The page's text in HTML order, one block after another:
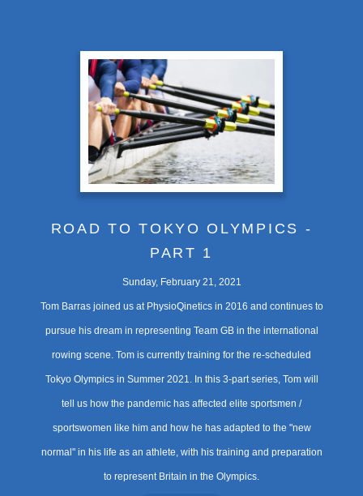
ROAD TO TOKYO OLYMPICS -
PART 1
Sunday, February 21, 2021
Tom Barras joined us at PhysioQinetics in 2016 and continues to
pursue his dream in representing Team GB in the international
rowing scene. Tom is currently training for the re-scheduled
Tokyo Olympics in Summer 2021. In this 3-part series, Tom will
tell us how the pandemic has affected elite sportsmen /
sportswomen like him and how he has adapted to the "new
normal" in his life as an athlete, with his training and preparation
to represent Britain in the Olympics.